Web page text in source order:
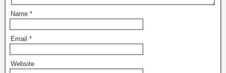
Name *
Email *
Website